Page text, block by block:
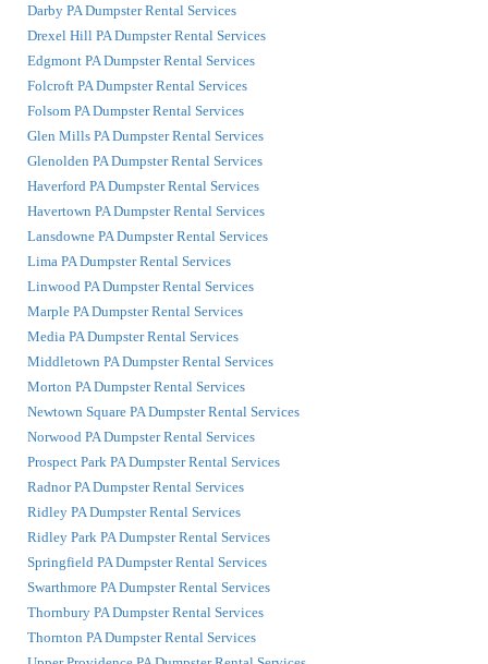
Darby PA Dumpster Rental Services
Drexel Hill PA Dumpster Rental Services
Edgmont PA Dumpster Rental Services
Folcroft PA Dumpster Rental Services
Folsom PA Dumpster Rental Services
Glen Mills PA Dumpster Rental Services
Glenolden PA Dumpster Rental Services
Haverford PA Dumpster Rental Services
Havertown PA Dumpster Rental Services
Lansdowne PA Dumpster Rental Services
Lima PA Dumpster Rental Services
Linwood PA Dumpster Rental Services
Marple PA Dumpster Rental Services
Media PA Dumpster Rental Services
Middletown PA Dumpster Rental Services
Morton PA Dumpster Rental Services
Newtown Square PA Dumpster Rental Services
Norwood PA Dumpster Rental Services
Prospect Park PA Dumpster Rental Services
Radnor PA Dumpster Rental Services
Ridley PA Dumpster Rental Services
Ridley Park PA Dumpster Rental Services
Springfield PA Dumpster Rental Services
Swarthmore PA Dumpster Rental Services
Thornbury PA Dumpster Rental Services
Thornton PA Dumpster Rental Services